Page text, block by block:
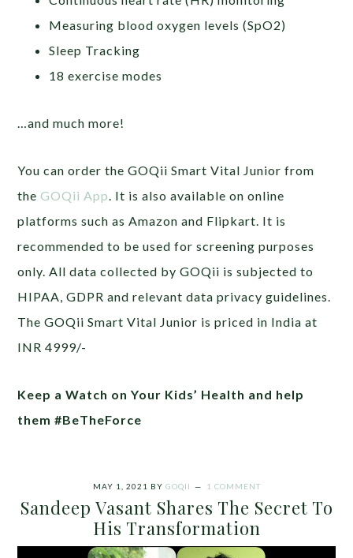
Measuring blood oxygen levels (SpO2)
Sleep Tracking
18 exercise modes
…and much more!
You can order the GOQii Smart Vital Junior from
theGOQii App . It is also available on online
platforms such as Amazon and Flipkart. It is
recommended to be used for screening purposes
only. All data collected by GOQii is subjected to
HIPAA, GDPR and relevant data privacy guidelines.
The GOQii Smart Vital Junior is priced in India at
INR 4999/-
Keep a Watch on Your Kids’ Health and help
them #BeTheForce
MAY 1, 2021 BY GOQII 1 COMMENT
Sandeep Vasant Shares The Secret To
His Transformation